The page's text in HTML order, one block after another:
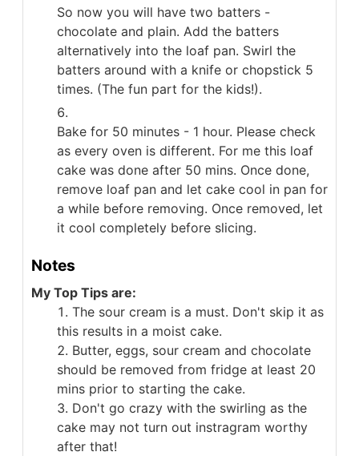
So now you will have two batters -
chocolate and plain. Add the batters
alternatively into the loaf pan. Swirl the
batters around with a knife or chopstick 5
times. (The fun part for the kids!).
Bake for 50 minutes - 1 hour. Please check
as every oven is different. For me this loaf
cake was done after 50 mins. Once done,
remove loaf pan and let cake cool in pan for
a while before removing. Once removed, let
it cool completely before slicing.
Notes
My Top Tips are:
The sour cream is a must. Don't skip it as
this results in a moist cake.
Butter, eggs, sour cream and chocolate
should be removed from fridge at least 20
mins prior to starting the cake.
Don't go crazy with the swirling as the
cake may not turn out instragram worthy
after that!